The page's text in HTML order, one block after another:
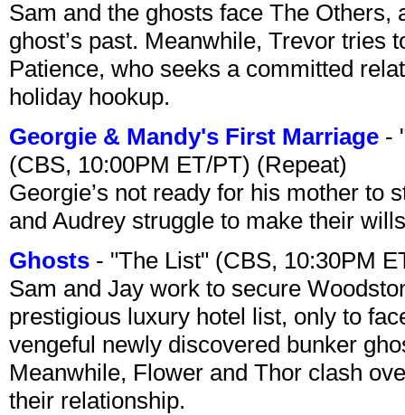
Sam and the ghosts face The
ghost’s past. Meanwhile, Trevor tries
Patience, who seeks a committed
holiday hookup.
Georgie & Mandy's First Marriage -
(CBS, 10:00PM ET/PT) (Repeat)
Georgie’s not ready for his mother to
and Audrey struggle to make their
Ghosts - "The List" (CBS, 10:30PM
Sam and Jay work to secure
prestigious luxury hotel list, only to
vengeful newly discovered bunker
Meanwhile, Flower and Thor clash
their relationship.